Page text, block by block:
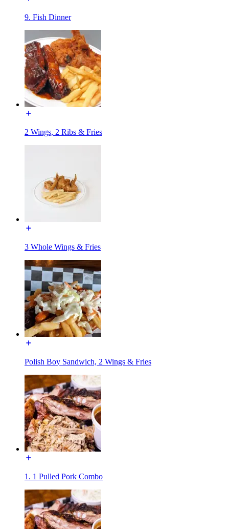
9. Fish Dinner
2 Wings, 2 Ribs & Fries
3 Whole Wings & Fries
Polish Boy Sandwich, 2 Wings & Fries
1. 1 Pulled Pork Combo